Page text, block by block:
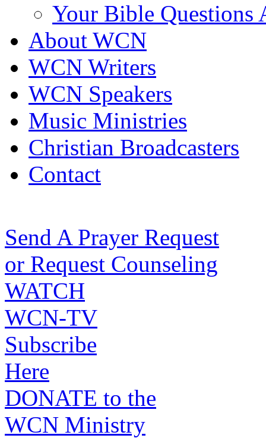
Your Bible Questions
About WCN
WCN Writers
WCN Speakers
Music Ministries
Christian Broadcasters
Contact
Send A Prayer Request
or Request Counseling
WATCH
WCN-TV
Subscribe
Here
DONATE to the
WCN Ministry